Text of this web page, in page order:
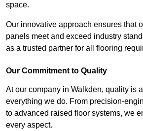
space.
Our innovative approach ensures that
panels meet and exceed industry
as a trusted partner for all flooring
Our Commitment to Quality
At our company in Walkden, quality is
everything we do. From precision-
to advanced raised floor systems, we
every aspect.